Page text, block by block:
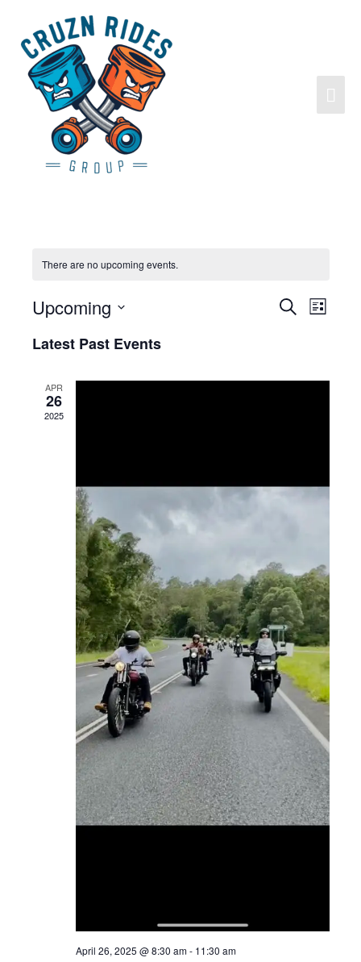
content
There are no upcoming events.
Events
Search Event
List
Upcoming
Latest Past Events
APR
26
2025
April 26, 2025 @ 8:30 am- 11:30 am